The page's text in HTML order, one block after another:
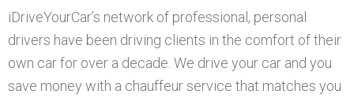
O
iDriveYourCar’s network of professional, personal
drivers have been driving clients in the comfort of their
own car for over a decade. We drive your car and you
save money with a chauffeur service that matches you